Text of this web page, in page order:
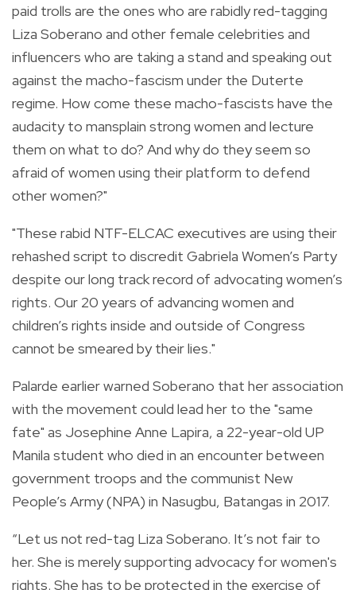
paid trolls are the ones who are rabidly red-tagging
Liza Soberano and other female celebrities and
influencers who are taking a stand and speaking out
against the macho-fascism under the Duterte
regime. How come these macho-fascists have the
audacity to mansplain strong women and lecture
them on what to do? And why do they seem so
afraid of women using their platform to defend
other women?"
"These rabid NTF-ELCAC executives are using their
rehashed script to discredit Gabriela Women’s Party
despite our long track record of advocating women’s
rights. Our 20 years of advancing women and
children’s rights inside and outside of Congress
cannot be smeared by their lies."
Palarde earlier warned Soberano that her association
with the movement could lead her to the "same
fate" as Josephine Anne Lapira, a 22-year-old UP
Manila student who died in an encounter between
government troops and the communist New
People’s Army (NPA) in Nasugbu, Batangas in 2017.
“Let us not red-tag Liza Soberano. It’s not fair to
her. She is merely supporting advocacy for women's
rights. She has to be protected in the exercise of